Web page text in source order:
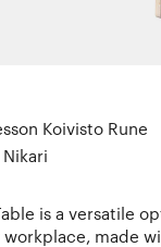
Koivisto Rune
Nikari
is a versatile
made